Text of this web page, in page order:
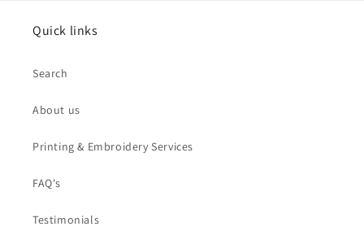
Quick links
Search
About us
Printing & Embroidery Services
FAQ's
Testimonials